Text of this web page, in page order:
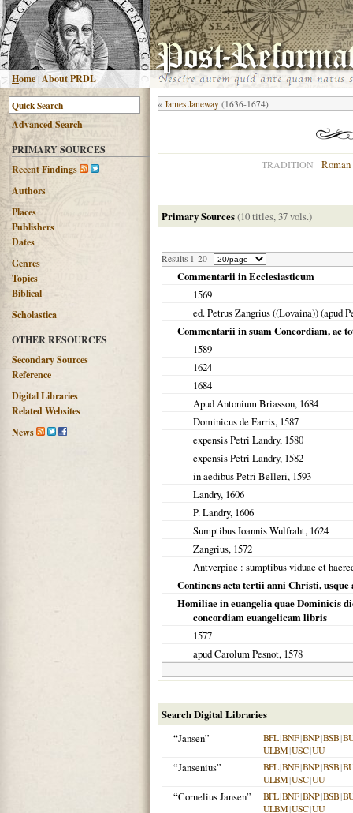
Home |About PRDL
AdvancedSearch
PRIMARY SOURCES
Recent Findings
Authors
Places
Publishers
Dates
Genres
Topics
Biblical
Scholastica
OTHER RESOURCES
Secondary Sources
Reference
Digital Libraries
Related Websites
News
« James Janeway (1636-1674)
TRADITION
Primary Sources(10 titles, 37 vols.)
Results 1-20
Commentarii in Ecclesiasticum
1569
ed. Petrus Zangrius ((Lovaina)) (apud
Commentarii in suam Concordiam, ac
1589
1624
1684
Apud Antonium Briasson, 1684
Dominicus de Farris, 1587
expensis Petri Landry, 1580
expensis Petri Landry, 1582
in aedibus Petri Belleri, 1593
Landry, 1606
P. Landry, 1606
Sumptibus Ioannis Wulfraht, 1624
Zangrius, 1572
Antverpiae : sumptibus viduae et
Continens acta tertii anni Christi,
Homiliae in euangelia quae Dominicis
concordiam euangelicam libris
1577
apud Carolum Pesnot, 1578
Search Digital Libraries
“Jansen”
BFL|BNF|BNP|BSB|
ULBM|USC|UU
“Jansenius” BFL|BNF|BNP|BSB|
ULBM|USC|UU
“Cornelius Jansen” BFL|BNF|BNP|BSB|
ULBM|USC|UU